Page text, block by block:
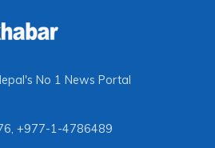
No 1 News Portal
, +977-1-4786489